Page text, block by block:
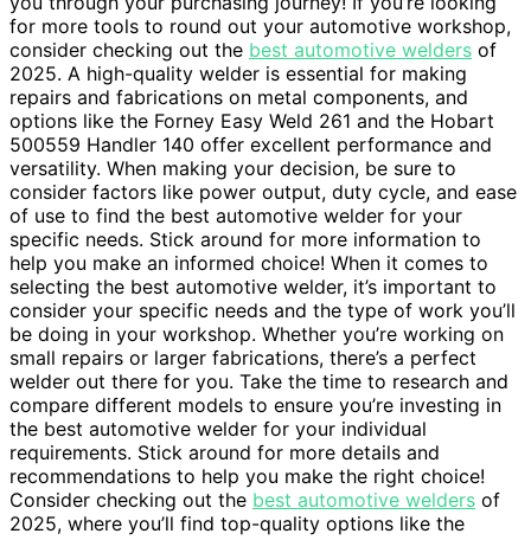
for more tools to round out your automotive workshop,
consider checking out the best automotive welders of
2025. A high-quality welder is essential for making
repairs and fabrications on metal components, and
options like the Forney Easy Weld 261 and the Hobart
500559 Handler 140 offer excellent performance and
versatility. When making your decision, be sure to
consider factors like power output, duty cycle, and ease
of use to find the best automotive welder for your
specific needs. Stick around for more information to
help you make an informed choice! When it comes to
selecting the best automotive welder, it’s important to
consider your specific needs and the type of work you’ll
be doing in your workshop. Whether you’re working on
small repairs or larger fabrications, there’s a perfect
welder out there for you. Take the time to research and
compare different models to ensure you’re investing in
the best automotive welder for your individual
requirements. Stick around for more details and
recommendations to help you make the right choice!
Consider checking out the best automotive welders of
2025, where you’ll find top-quality options like the